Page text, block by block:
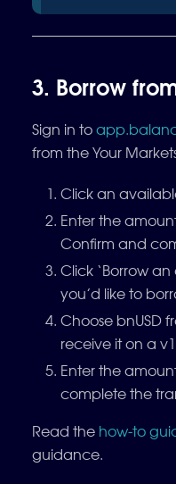
3. Borrow
Sign in to
from the Your
Click an
Enter the
Confirm and
Click ‘Borrow
you’d like to
Choose bnUSD
receive it on a
Enter the
complete the
Read the how-to
guidance.